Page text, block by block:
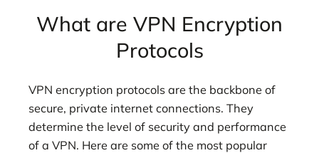
What are VPN Encryption
Protocols
VPN encryption protocols are the backbone of
secure, private internet connections. They
determine the level of security and performance
of a VPN. Here are some of the most popular